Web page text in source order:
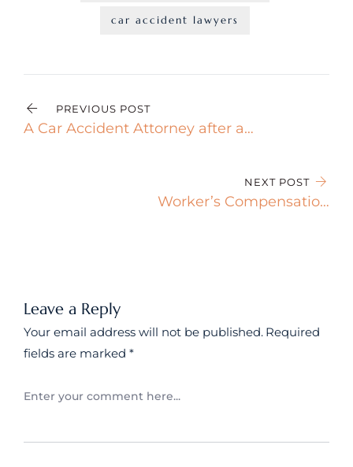
car accident lawyers
PREVIOUS POST
A Car Accident Attorney after a
NEXT POST
Worker’s Compensation
Leave a Reply
Your email address will not be published. Required
fields are marked *